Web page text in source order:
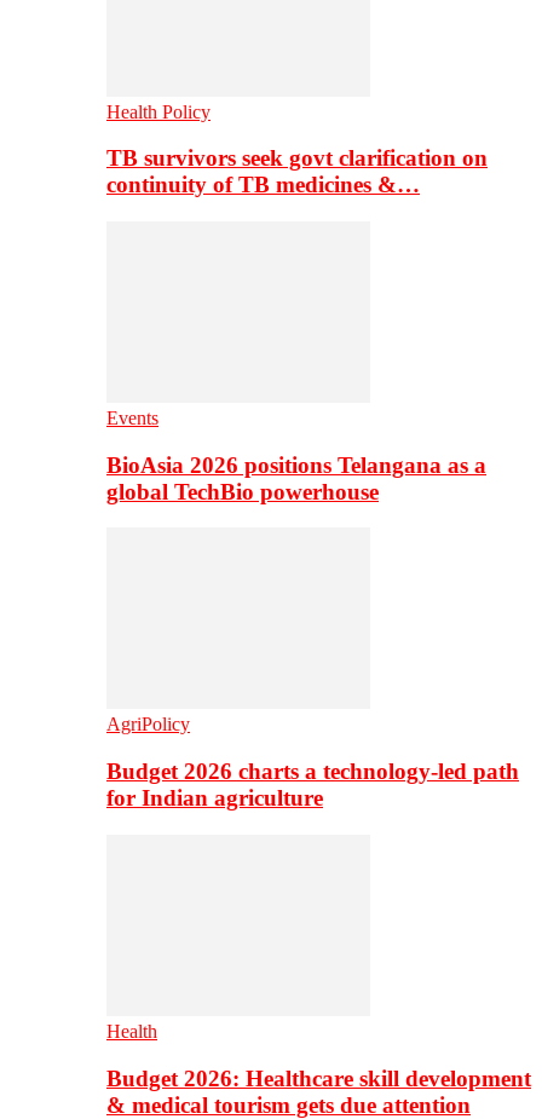
Health Policy
TB survivors seek govt clarification on
continuity of TB medicines &…
Events
BioAsia 2026 positions Telangana as a
global TechBio powerhouse
AgriPolicy
Budget 2026 charts a technology-led path
for Indian agriculture
Health
Budget 2026: Healthcare skill development
& medical tourism gets due attention